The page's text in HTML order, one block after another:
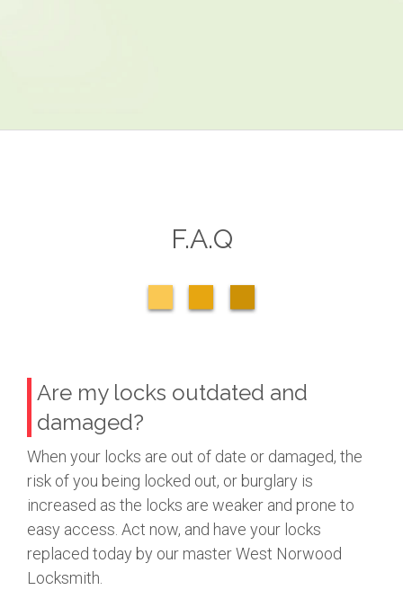
F.A.Q
Are my locks outdated and
damaged?
When your locks are out of date or damaged, the
risk of you being locked out, or burglary is
increased as the locks are weaker and prone to
easy access. Act now, and have your locks
replaced today by our master West Norwood
Locksmith.